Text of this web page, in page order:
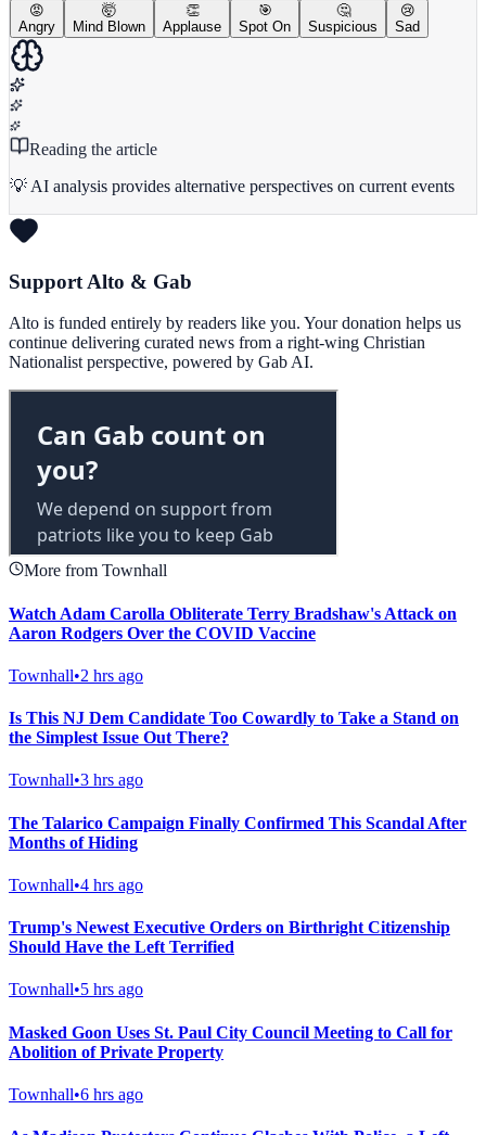
😡
Angry
🤯
Mind Blown
👏
Applause
🎯
Spot On
🤔
Suspicious
😢
Sad
Reading the article
💡 AI analysis provides alternative perspectives on current events
Support Alto & Gab
Alto is funded entirely by readers like you. Your donation helps us
continue delivering curated news from a right-wing Christian
Nationalist perspective, powered by Gab AI.
More from Townhall
Watch Adam Carolla Obliterate Terry Bradshaw's Attack on
Aaron Rodgers Over the COVID Vaccine
Townhall•2 hrs ago
Is This NJ Dem Candidate Too Cowardly to Take a Stand on
the Simplest Issue Out There?
Townhall•3 hrs ago
The Talarico Campaign Finally Confirmed This Scandal After
Months of Hiding
Townhall•4 hrs ago
Trump's Newest Executive Orders on Birthright Citizenship
Should Have the Left Terrified
Townhall•5 hrs ago
Masked Goon Uses St. Paul City Council Meeting to Call for
Abolition of Private Property
Townhall•6 hrs ago